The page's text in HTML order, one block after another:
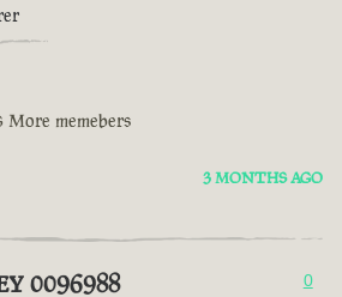
More memebers
3 MONTHS AGO
0096988 0